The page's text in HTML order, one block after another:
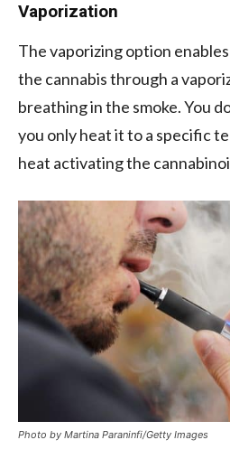
Vaporization
The vaporizing option
the cannabis through a
breathing in the smoke. You
you only heat it to a specific
heat activating the
Photo by Martina Paraninfi/Getty Images